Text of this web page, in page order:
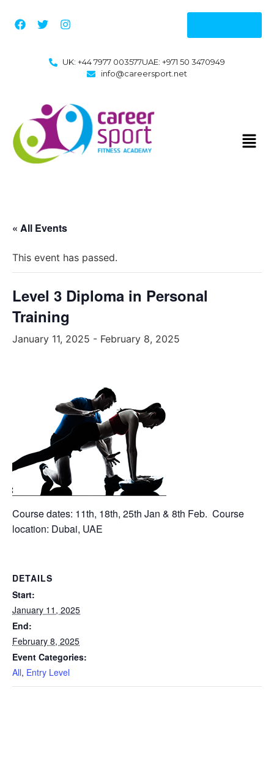
UK: +44 7977 003577UAE: +971 50 3470949
info@careersport.net
« All Events
This event has passed.
Level 3 Diploma in Personal
Training
January 11, 2025 - February 8, 2025
Course dates: 11th, 18th, 25th Jan & 8th Feb. Course
location: Dubai, UAE
DETAILS
Start:
January 11, 2025
End:
February 8, 2025
Event Categories:
All, Entry Level